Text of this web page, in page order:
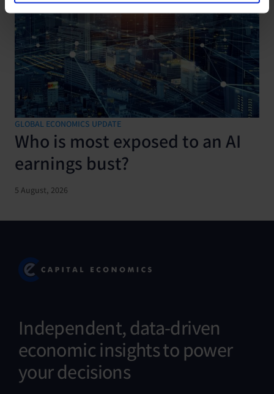
GLOBAL ECONOMICS UPDATE
Who is most exposed to an AI
earnings bust?
5 August, 2026
Independent, data-driven
economic insights to power
your decisions